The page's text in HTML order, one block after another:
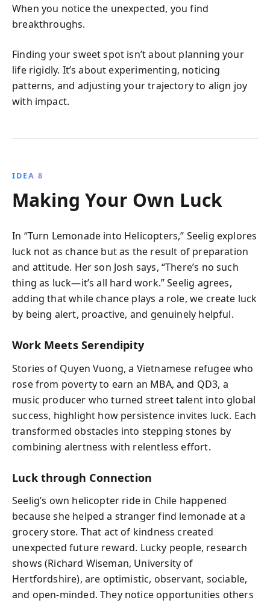
When you notice the unexpected, you find
breakthroughs.
Finding your sweet spot isn’t about planning your
life rigidly. It’s about experimenting, noticing
patterns, and adjusting your trajectory to align joy
with impact.
IDEA 8
Making Your Own Luck
In “Turn Lemonade into Helicopters,” Seelig explores
luck not as chance but as the result of preparation
and attitude. Her son Josh says, “There’s no such
thing as luck—it’s all hard work.” Seelig agrees,
adding that while chance plays a role, we create luck
by being alert, proactive, and genuinely helpful.
Work Meets Serendipity
Stories of Quyen Vuong, a Vietnamese refugee who
rose from poverty to earn an MBA, and QD3, a
music producer who turned street talent into global
success, highlight how persistence invites luck. Each
transformed obstacles into stepping stones by
combining alertness with relentless effort.
Luck through Connection
Seelig’s own helicopter ride in Chile happened
because she helped a stranger find lemonade at a
grocery store. That act of kindness created
unexpected future reward. Lucky people, research
shows (Richard Wiseman, University of
Hertfordshire), are optimistic, observant, sociable,
and open-minded. They notice opportunities others